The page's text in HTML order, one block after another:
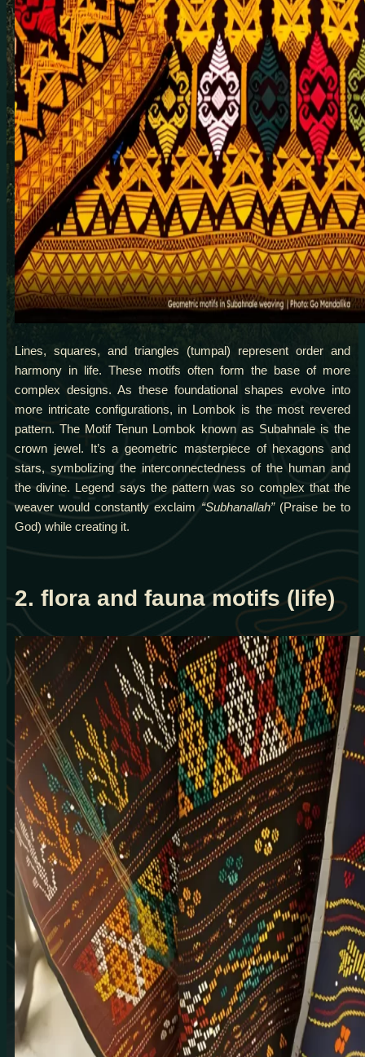
Lines, squares, and triangles (tumpal) represent order and
harmony in life. These motifs often form the base of more
complex designs. As these foundational shapes evolve into
more intricate configurations, in Lombok is the most revered
pattern. The Motif Tenun Lombok known as Subahnale is the
crown jewel. It’s a geometric masterpiece of hexagons and
stars, symbolizing the interconnectedness of the human and
the divine. Legend says the pattern was so complex that the
weaver would constantly exclaim “Subhanallah”(Praise be to
God) while creating it.
2. flora and fauna motifs (life)